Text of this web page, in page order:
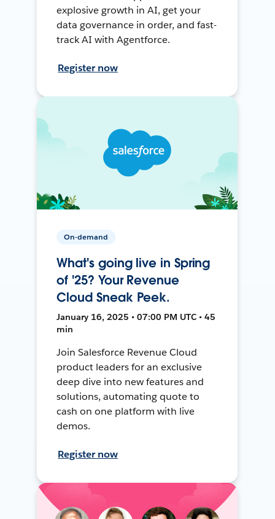
explosive growth in AI, get your
data governance in order, and fast-
track AI with Agentforce.
Register now
On-demand
What's going live in Spring
of '25? Your Revenue
Cloud Sneak Peek.
January 16, 2025 • 07:00 PM UTC • 45
min
Join Salesforce Revenue Cloud
product leaders for an exclusive
deep dive into new features and
solutions, automating quote to
cash on one platform with live
demos.
Register now